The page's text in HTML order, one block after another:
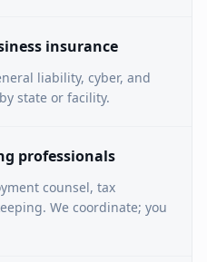
insurance
liability, cyber, and
state or facility.
professionals
counsel, tax
We coordinate; you